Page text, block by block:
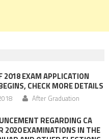
2018 EXAM APPLICATION
CHECK MORE DETAILS
After Graduation
REGARDING CA
2020 EXAMINATIONS IN THE